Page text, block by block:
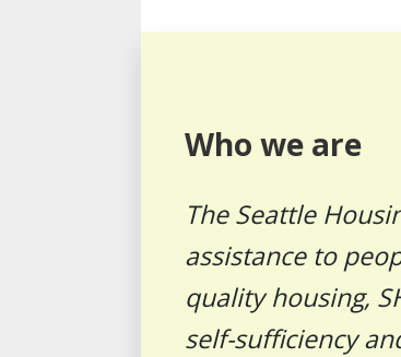
Who we are
The Seattle
assistance to
quality housing,
self-sufficiency